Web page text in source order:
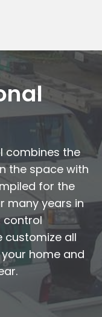
combines the
the space with
for the
many years in
control
customize all
home and